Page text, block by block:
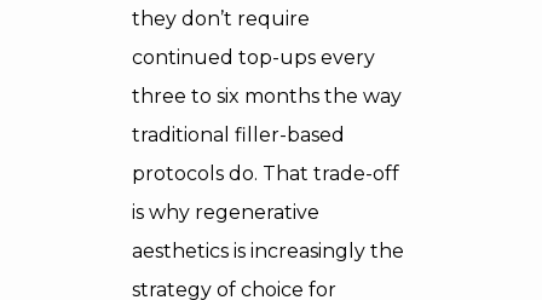
they don’t require
continued top-ups every
three to six months the way
traditional filler-based
protocols do. That trade-off
is why regenerative
aesthetics is increasingly the
strategy of choice for